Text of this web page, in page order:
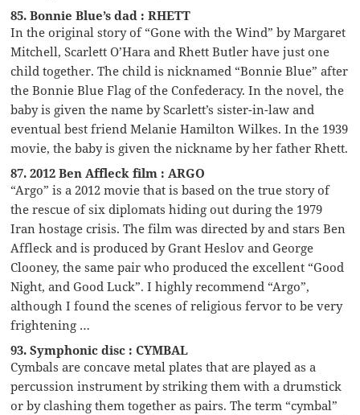
85. Bonnie Blue’s dad : RHETT
In the original story of “Gone with the Wind” by Margaret
Mitchell, Scarlett O’Hara and Rhett Butler have just one
child together. The child is nicknamed “Bonnie Blue” after
the Bonnie Blue Flag of the Confederacy. In the novel, the
baby is given the name by Scarlett’s sister-in-law and
eventual best friend Melanie Hamilton Wilkes. In the 1939
movie, the baby is given the nickname by her father Rhett.
87. 2012 Ben Affleck film : ARGO
“Argo” is a 2012 movie that is based on the true story of
the rescue of six diplomats hiding out during the 1979
Iran hostage crisis. The film was directed by and stars Ben
Affleck and is produced by Grant Heslov and George
Clooney, the same pair who produced the excellent “Good
Night, and Good Luck”. I highly recommend “Argo”,
although I found the scenes of religious fervor to be very
frightening …
93. Symphonic disc : CYMBAL
Cymbals are concave metal plates that are played as a
percussion instrument by striking them with a drumstick
or by clashing them together as pairs. The term “cymbal”